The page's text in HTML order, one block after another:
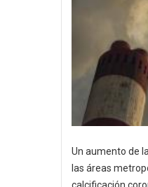
Un aumento de
las áreas